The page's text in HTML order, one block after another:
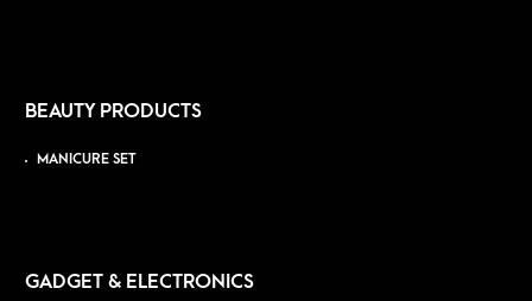
BEAUTY PRODUCTS
MANICURE SET
GADGET & ELECTRONICS